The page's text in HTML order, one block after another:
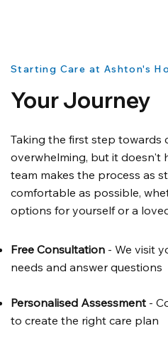
Starting Care at Ashton's
Your Journey
Taking the first step towards
overwhelming, but it doesn't
team makes the process as
comfortable as possible,
options for yourself or a
Free Consultation - We visit
needs and answer questions
Personalised Assessment -
to create the right care plan